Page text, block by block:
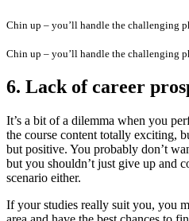
Chin up – you’ll handle the challenging
Chin up – you’ll handle the challenging
6. Lack of career
It’s a bit of a dilemma when you
the course content totally exciting,
but positive. You probably don’t
but you shouldn’t just give up and
scenario either.
If your studies really suit you, you